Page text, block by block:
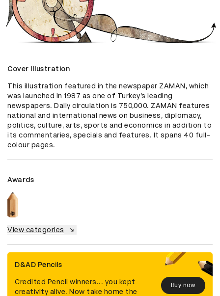
Cover Illustration
This illustration featured in the newspaper ZAMAN, which
was launched in 1987 as one of Turkey’s leading
newspapers. Daily circulation is 750,000. ZAMAN features
national and international news on business, diplomacy,
politics, culture, arts, sports and economics in addition to
its commentaries, specials and features. It spans 40 full-
colour pages.
Awards
View categories
D&AD Pencils
Credited Pencil winners... you kept
creativity alive. Now take home the
Buy now